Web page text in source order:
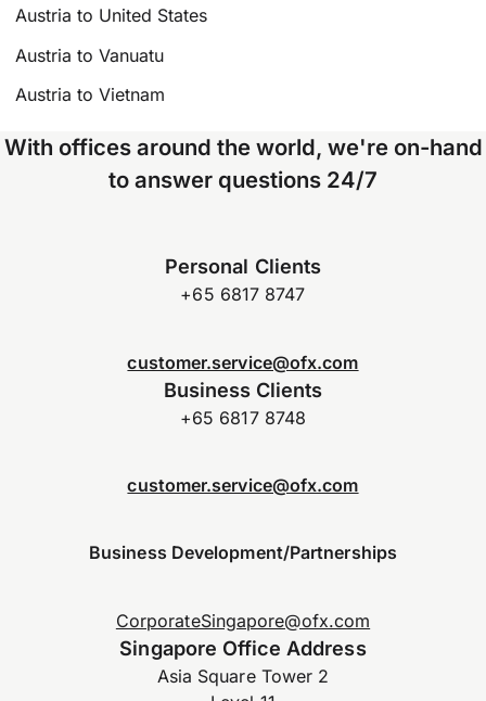
Austria to United States
Austria to Vanuatu
Austria to Vietnam
With offices around the world, we're on-hand
to answer questions 24/7
Personal Clients
+65 6817 8747
customer.service@ofx.com
Business Clients
+65 6817 8748
customer.service@ofx.com
Business Development/Partnerships
CorporateSingapore@ofx.com
Singapore Office Address
Asia Square Tower 2